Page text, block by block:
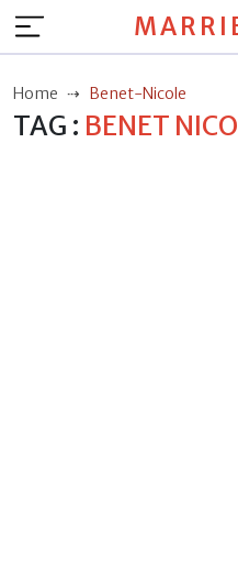
Home Benet-Nicole
TAG : BENET